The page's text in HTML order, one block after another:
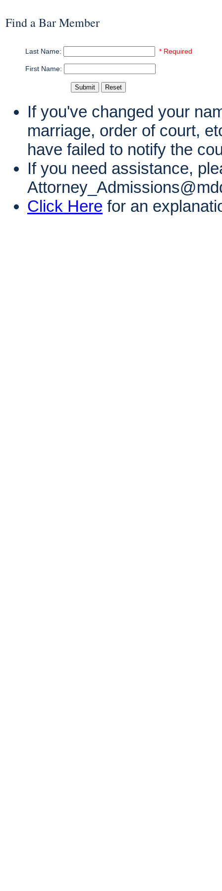
Find a Bar Member
Last Name: * Required
First Name:
If you've changed your
marriage, order of court,
have failed to notify the
If you need assistance,
Click Here for an